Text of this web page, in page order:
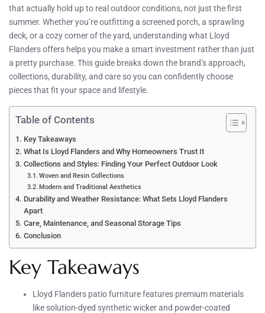
that actually hold up to real outdoor conditions, not just the first
summer. Whether you’re outfitting a screened porch, a sprawling
deck, or a cozy corner of the yard, understanding what Lloyd
Flanders offers helps you make a smart investment rather than just
a pretty purchase. This guide breaks down the brand’s approach,
collections, durability, and care so you can confidently choose
pieces that fit your space and lifestyle.
Table of Contents
Key Takeaways
What Is Lloyd Flanders and Why Homeowners Trust It
Collections and Styles: Finding Your Perfect Outdoor Look
Woven and Resin Collections
Modern and Traditional Aesthetics
Durability and Weather Resistance: What Sets Lloyd Flanders
Apart
Care, Maintenance, and Seasonal Storage Tips
Conclusion
Key Takeaways
Lloyd Flanders patio furniture features premium materials
like solution-dyed synthetic wicker and powder-coated